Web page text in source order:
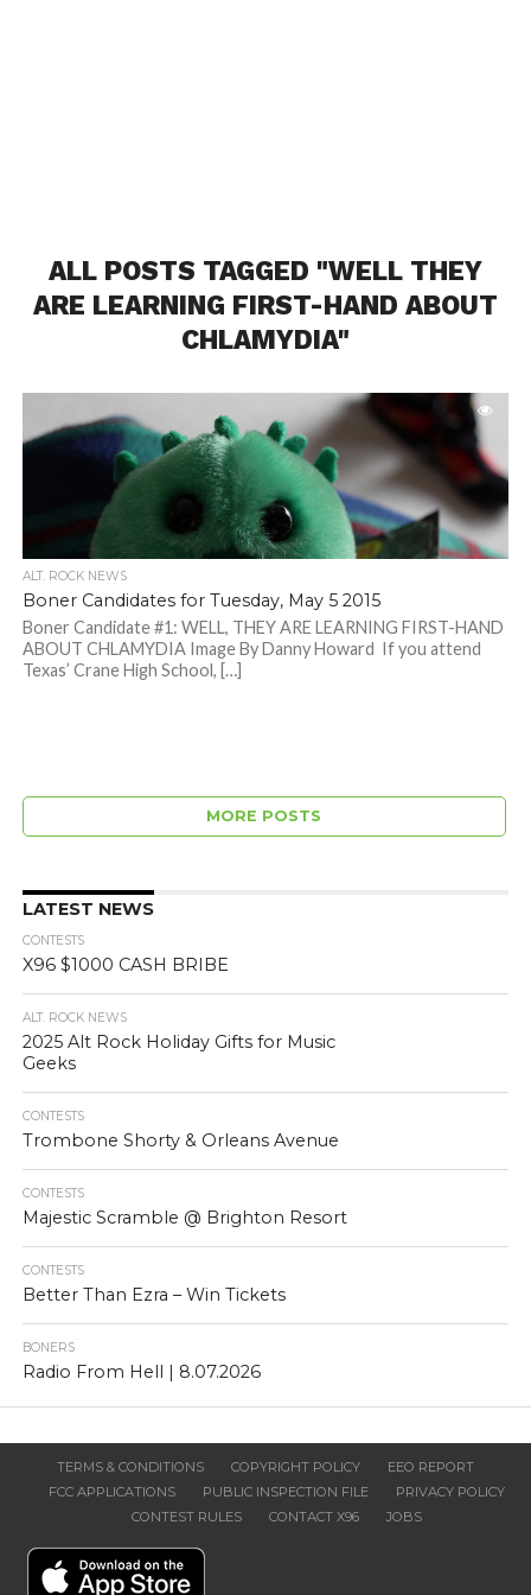
ALL POSTS TAGGED "WELL THEY
ARE LEARNING FIRST-HAND ABOUT
CHLAMYDIA"
ALT. ROCK NEWS
Boner Candidates for Tuesday, May 5 2015
Boner Candidate #1: WELL, THEY ARE LEARNING FIRST-HAND
ABOUT CHLAMYDIA Image By Danny Howard If you attend
Texas’ Crane High School, […]
MORE POSTS
LATEST NEWS
CONTESTS
X96 $1000 CASH BRIBE
ALT. ROCK NEWS
2025 Alt Rock Holiday Gifts for Music
Geeks
CONTESTS
Trombone Shorty & Orleans Avenue
CONTESTS
Majestic Scramble @ Brighton Resort
CONTESTS
Better Than Ezra – Win Tickets
BONERS
Radio From Hell | 8.07.2026
TERMS & CONDITIONS COPYRIGHT POLICY
EEO REPORT
FCC APPLICATIONS
PUBLIC INSPECTION FILE
PRIVACY POLICY
CONTEST RULES
CONTACT X96 JOBS